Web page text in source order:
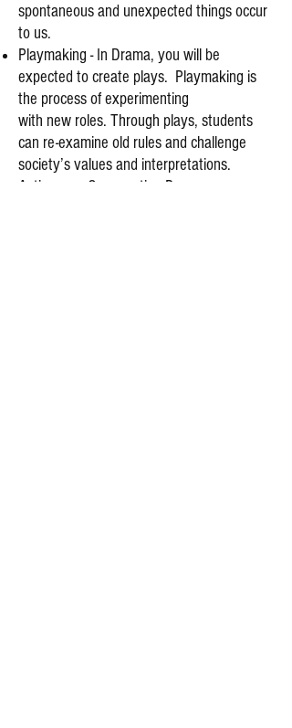
spontaneous and unexpected things occur
to us.
Playmaking - In Drama, you will be
expected to create plays. Playmaking is
the process of experimenting
with new roles. Through plays, students
can re-examine old rules and challenge
society’s values and interpretations.
Acting as a Co-operative Process -